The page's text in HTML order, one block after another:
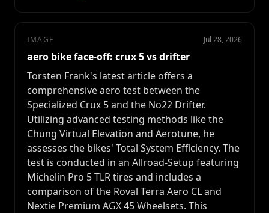
IMAGE Jul 28, 2026
aero bike face-off: crux 5 vs drifter
Torsten Frank's latest article offers a
comprehensive aero test between the
Specialized Crux 5 and the No22 Drifter.
Utilizing advanced testing methods like the
Chung Virtual Elevation and Aerotune, he
assesses the bikes' Total System Efficiency. The
test is conducted in an Allroad-Setup featuring
Michelin Pro 5 TLR tires and includes a
comparison of the Roval Terra Aero CL and
Nextie Premium AGX 45 Wheelsets. This